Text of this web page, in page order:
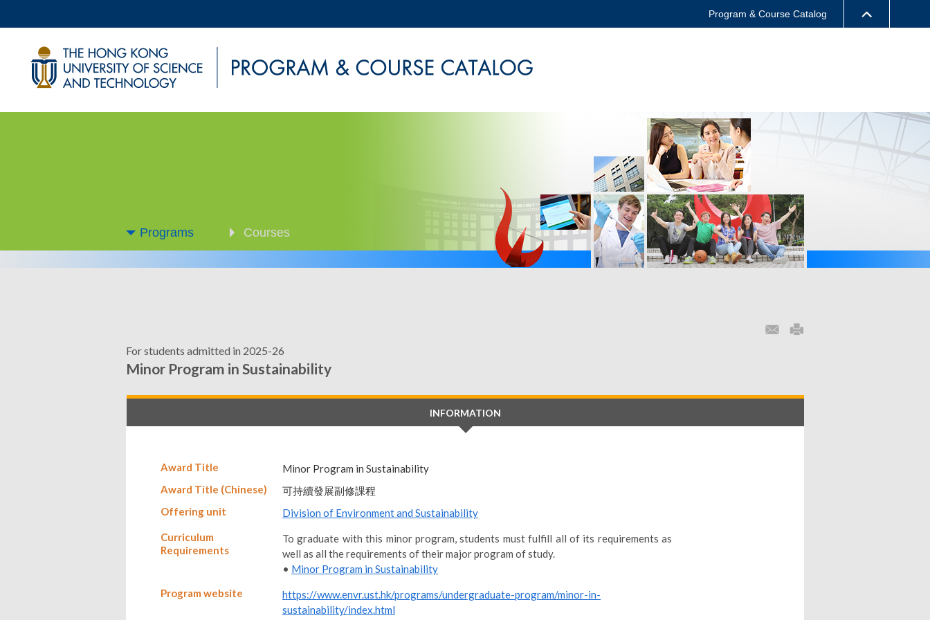
Program & Course Catalog
Programs Courses
For students admitted in 2025-26
Minor Program in Sustainability
INFORMATION
Award Title
Minor Program in Sustainability
Award Title (Chinese)
可持續發展副修課程
Offering unit
Division of Environment and Sustainability
Curriculum
Requirements
To graduate with this minor program, students must fulfill all of its requirements as
well as all the requirements of their major program of study.
• Minor Program in Sustainability
Program website
https://www.envr.ust.hk/programs/undergraduate-program/minor-in-
sustainability/index.html